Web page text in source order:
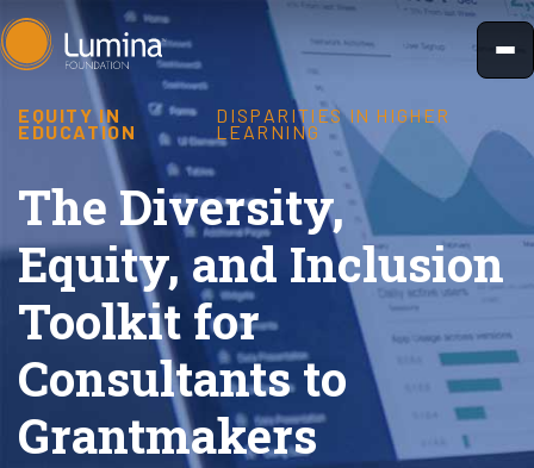
Skip
to
EQUITY IN
EDUCATION
DISPARITIES IN HIGHER
LEARNING
The Diversity,
Equity, and Inclusion
Toolkit for
Consultants to
Grantmakers